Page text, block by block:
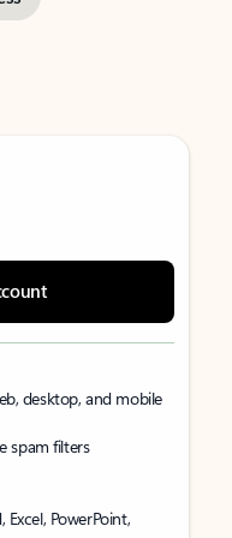
desktop, and mobile
spam filters
PowerPoint,